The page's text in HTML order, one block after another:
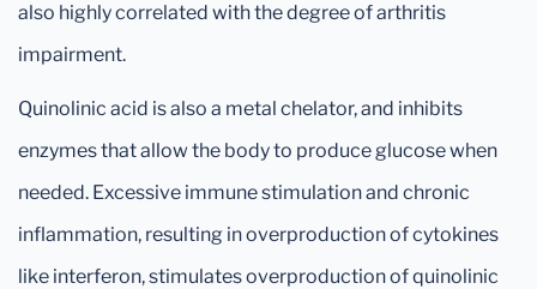
also highly correlated with the degree of arthritis
impairment.
Quinolinic acid is also a metal chelator, and inhibits
enzymes that allow the body to produce glucose when
needed. Excessive immune stimulation and chronic
inflammation, resulting in overproduction of cytokines
like interferon, stimulates overproduction of quinolinic